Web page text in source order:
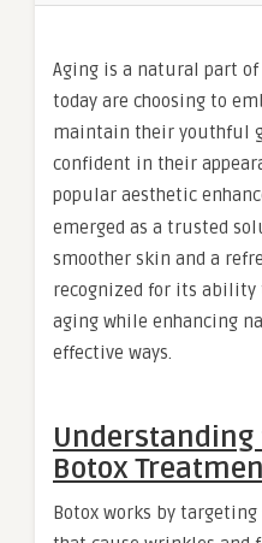
Aging is a natural part
today are choosing to
maintain their youthful
confident in their
popular aesthetic
emerged as a trusted
smoother skin and a
recognized for its ability
aging while enhancing
effective ways.
Understanding
Botox
Botox works by